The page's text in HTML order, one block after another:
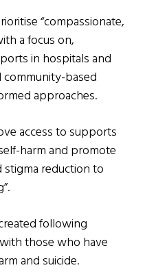
“compassionate,
a focus on,
in hospitals and
community-based
approaches.
access to supports
harm and promote
stigma reduction to
following
those who have
and suicide.